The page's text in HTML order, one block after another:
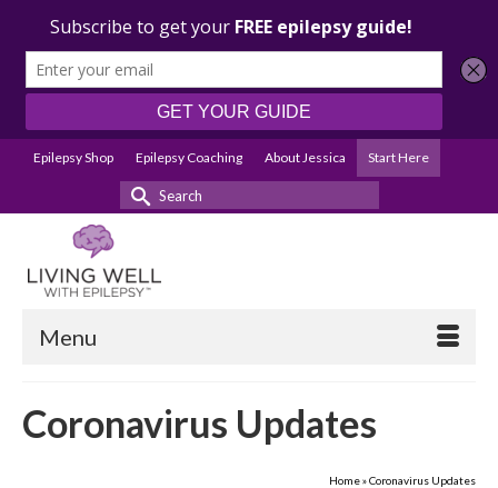
Epilepsy Shop Epilepsy Coaching About Jessica Start Here
Search
Menu
Coronavirus Updates
Home»Coronavirus Updates